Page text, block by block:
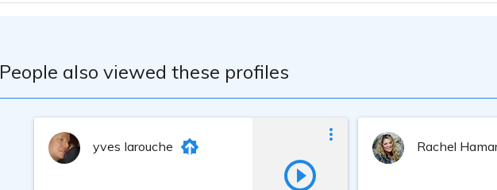
People also viewed these profiles
yves larouche Rachel